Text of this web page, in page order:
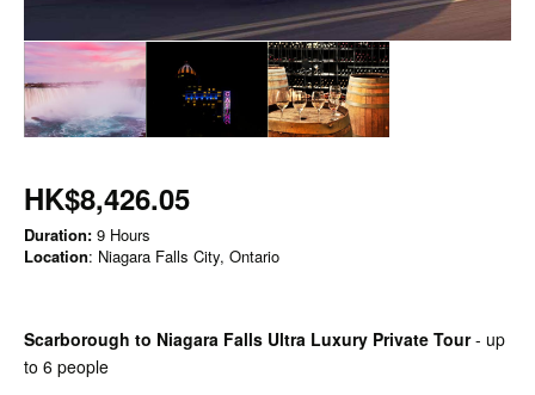
HK$8,426.05
Duration: 9 Hours
Location: Niagara Falls City, Ontario
Scarborough to Niagara Falls Ultra Luxury Private Tour- up
to 6 people